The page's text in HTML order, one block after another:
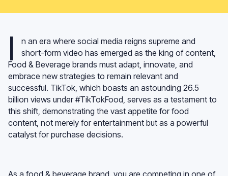
I
n an era where social media reigns supreme and
short-form video has emerged as the king of content,
Food & Beverage brands must adapt, innovate, and
embrace new strategies to remain relevant and
successful. TikTok, which boasts an astounding 26.5
billion views under #TikTokFood, serves as a testament to
this shift, demonstrating the vast appetite for food
content, not merely for entertainment but as a powerful
catalyst for purchase decisions.
As a food & beverage brand, you are competing in one of